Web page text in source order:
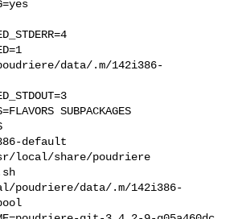
data/.m/142i386-
SUBPACKAGES
default
usr/local/share/poudriere
poudriere/data/.m/142i386-